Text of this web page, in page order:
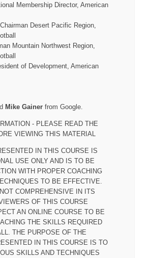
Membership Director, American
Desert Pacific Region,
Mountain Northwest Region,
of Development, American
Mike Gainerfrom Google.
- PLEASE READ THE
VIEWING THIS MATERIAL
IN THIS COURSE IS
USE ONLY AND IS TO BE
WITH PROPER COACHING
TO BE EFFECTIVE.
COMPREHENSIVE IN ITS
OF THIS COURSE
AN ONLINE COURSE TO BE
THE SKILLS REQUIRED
THE PURPOSE OF THE
IN THIS COURSE IS TO
SKILLS AND TECHNIQUES